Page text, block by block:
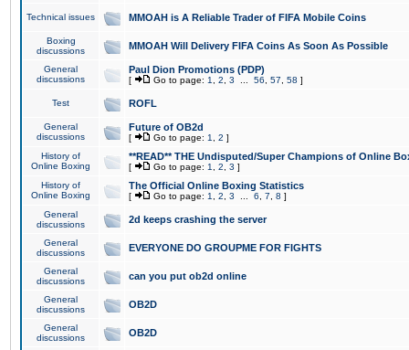
Technical issues MMOAH is A Reliable Trader of FIFA Mobile Coins
Boxing
discussions
MMOAH Will Delivery FIFA Coins As Soon As Possible
General
discussions
Paul Dion Promotions (PDP)
[ Go to page: 1 2 3 56 57 58 ]
Test ROFL
General
discussions
Future of OB2d
[ Go to page: 1 2 ]
History of
Online Boxing
**READ** THE Undisputed/Super Champions of Online
[ Go to page: 1 2 3 ]
History of
Online Boxing
The Official Online Boxing Statistics
[ Go to page: 1 2 3 6 7 8 ]
General
discussions
2d keeps crashing the server
General
discussions
EVERYONE DO GROUPME FOR FIGHTS
General
discussions
can you put ob2d online
General
discussions
OB2D
General
discussions
OB2D